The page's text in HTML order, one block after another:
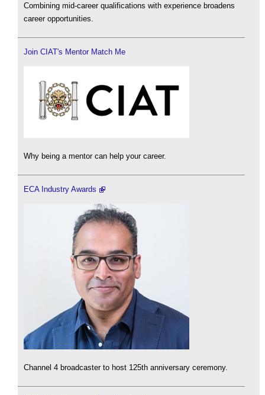
Combining mid-career qualifications with experience broadens
career opportunities.
Join CIAT's Mentor Match Me
Why being a mentor can help your career.
ECA Industry Awards
Channel 4 broadcaster to host 125th anniversary ceremony.